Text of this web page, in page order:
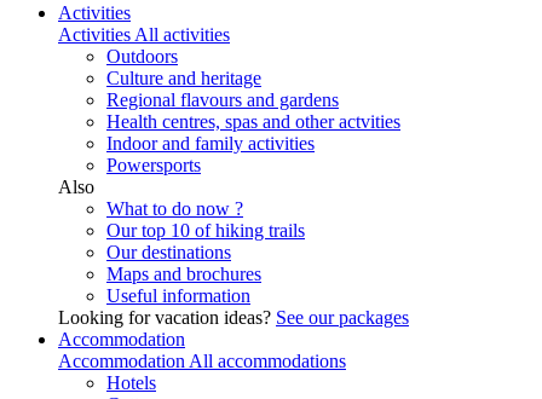
Activities
Activities All activities
Outdoors
Culture and heritage
Regional flavours and gardens
Health centres, spas and other actvities
Indoor and family activities
Powersports
Also
What to do now ?
Our top 10 of hiking trails
Our destinations
Maps and brochures
Useful information
Looking for vacation ideas? See our packages
Accommodation
Accommodation All accommodations
Hotels